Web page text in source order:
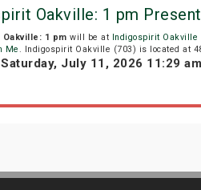
Oakville: 1 pm
1 pm will be at Indigospirit Oakville
Me . Indigospirit Oakville (703) is located at
Saturday, July 11, 2026 11:29